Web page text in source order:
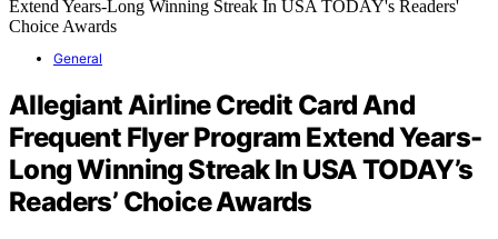
General
Allegiant Airline Credit Card And
Frequent Flyer Program Extend Years-
Long Winning Streak In USA TODAY’s
Readers’ Choice Awards